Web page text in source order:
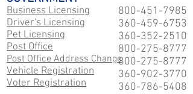
Business Licensing
Driver's Licensing
Pet Licensing
Post Office
Post Office Address Change
Vehicle Registration
Voter Registration
800-451-7985
360-459-6753
360-352-2510
800-275-8777
800-275-8777
360-902-3770
360-786-5408